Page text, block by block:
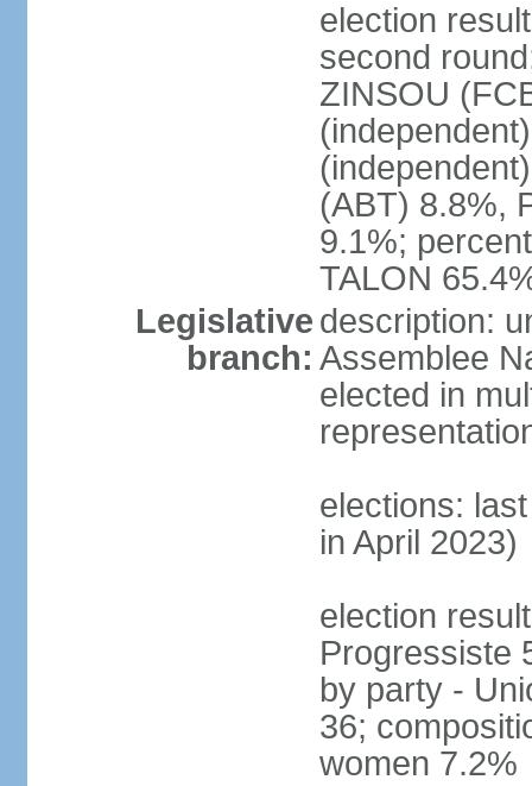
election
second
ZINSOU
(ABT) 8.8%,
9.1%;
TALON
Legislative
branch:
description:
Assemblee
elected in
elections:
in April 2023)
election
Progressiste
by party -
36;
women 7.2%